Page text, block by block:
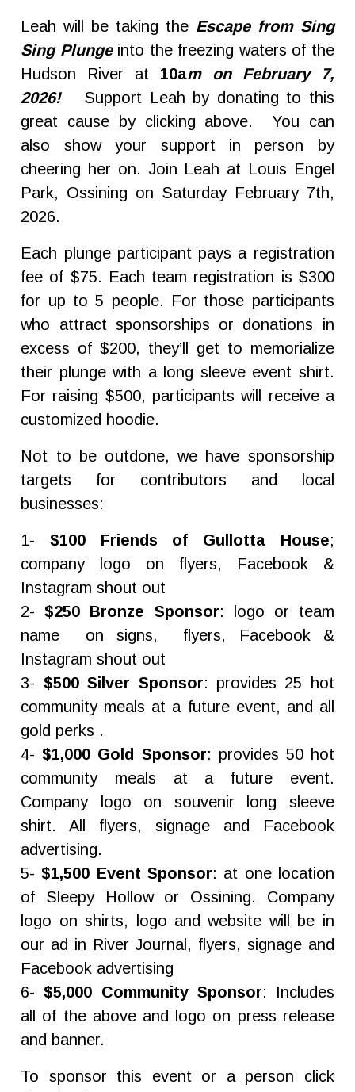
Leah will be taking the Escape from Sing
Sing Plungeinto the freezing waters of the
Hudson River at 10am on February 7,
2026! Support Leah by donating to this
great cause by clicking above. You can
also show your support in person by
cheering her on. Join Leah at Louis Engel
Park, Ossining on Saturday February 7th,
2026.
Each plunge participant pays a registration
fee of $75. Each team registration is $300
for up to 5 people. For those participants
who attract sponsorships or donations in
excess of $200, they’ll get to memorialize
their plunge with a long sleeve event shirt.
For raising $500, participants will receive a
customized hoodie.
Not to be outdone, we have sponsorship
targets for contributors and local
businesses:
1- $100 Friends of Gullotta House;
company logo on flyers, Facebook &
Instagram shout out
2-$250 Bronze Sponsor: logo or team
name on signs, flyers, Facebook &
Instagram shout out
3- $500 Silver Sponsor: provides 25 hot
community meals at a future event, and all
gold perks .
4-$1,000 Gold Sponsor: provides 50 hot
community meals at a future event.
Company logo on souvenir long sleeve
shirt. All flyers, signage and Facebook
advertising.
5-$1,500 Event Sponsor: at one location
of Sleepy Hollow or Ossining. Company
logo on shirts, logo and website will be in
our ad in River Journal, flyers, signage and
Facebook advertising
6-$5,000 Community Sponsor: Includes
all of the above and logo on press release
and banner.
To sponsor this event or a person click